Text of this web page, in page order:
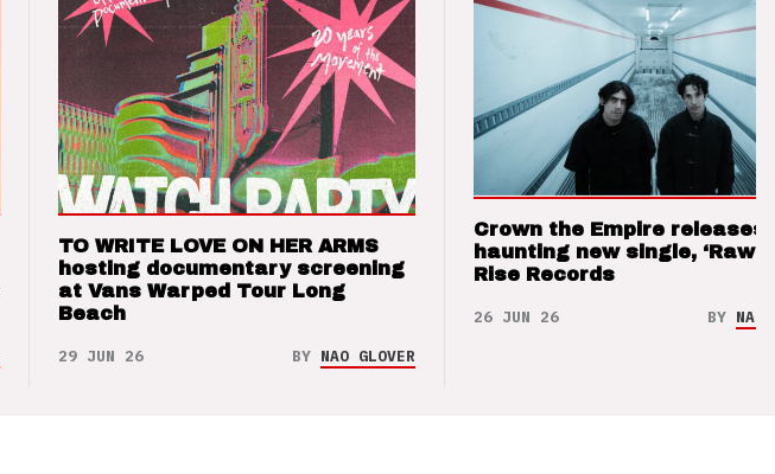
TO WRITE LOVE ON HER ARMS
hosting documentary screening
at Vans Warped Tour Long
Beach
29 JUN 26 BY NAO GLOVER
Crown the Empire releases
haunting new single, ‘Raw’
Rise Records
26 JUN 26 BY NAO